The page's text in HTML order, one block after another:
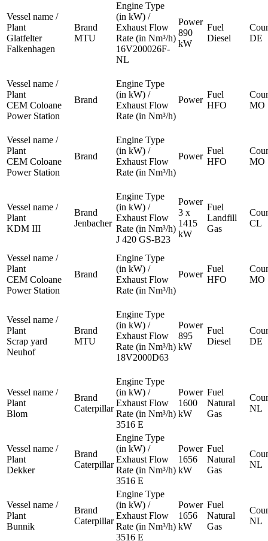
Vessel name /
Plant
Glatfelter
Falkenhagen
Brand
MTU
Engine Type
(in kW) /
Exhaust Flow
Rate (in Nm³/h)
16V200026F-
NL
Power
890
kW
Fuel
Diesel
DE
Vessel name /
Plant
CEM Coloane
Power Station
Brand
Engine Type
(in kW) /
Exhaust Flow
Rate (in Nm³/h)
Power
Fuel
HFO
MO
Vessel name /
Plant
CEM Coloane
Power Station
Brand
Engine Type
(in kW) /
Exhaust Flow
Rate (in Nm³/h)
Power
Fuel
HFO
MO
Vessel name /
Plant
KDM III
Brand
Jenbacher
Engine Type
(in kW) /
Exhaust Flow
Rate (in Nm³/h)
J 420 GS-B23
Power
3 x
1415
kW
Fuel
Landfill
Gas
CL
Vessel name /
Plant
CEM Coloane
Power Station
Brand
Engine Type
(in kW) /
Exhaust Flow
Rate (in Nm³/h)
Power
Fuel
HFO
MO
Vessel name /
Plant
Scrap yard
Neuhof
Brand
MTU
Engine Type
(in kW) /
Exhaust Flow
Rate (in Nm³/h)
18V2000D63
Power
895
kW
Fuel
Diesel
DE
Vessel name /
Plant
Blom
Brand
Caterpillar
Engine Type
(in kW) /
Exhaust Flow
Rate (in Nm³/h)
3516 E
Power
1600
kW
Fuel
Natural
Gas
NL
Vessel name /
Plant
Dekker
Brand
Caterpillar
Engine Type
(in kW) /
Exhaust Flow
Rate (in Nm³/h)
3516 E
Power
1656
kW
Fuel
Natural
Gas
NL
Vessel name /
Plant
Bunnik
Brand
Caterpillar
Engine Type
(in kW) /
Exhaust Flow
Rate (in Nm³/h)
3516 E
Power
1656
kW
Fuel
Natural
Gas
NL